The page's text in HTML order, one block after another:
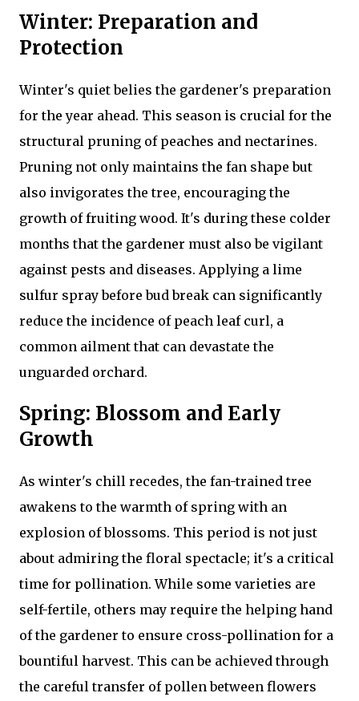
Winter: Preparation and
Protection
Winter's quiet belies the gardener's preparation
for the year ahead. This season is crucial for the
structural pruning of peaches and nectarines.
Pruning not only maintains the fan shape but
also invigorates the tree, encouraging the
growth of fruiting wood. It's during these colder
months that the gardener must also be vigilant
against pests and diseases. Applying a lime
sulfur spray before bud break can significantly
reduce the incidence of peach leaf curl, a
common ailment that can devastate the
unguarded orchard.
Spring: Blossom and Early
Growth
As winter's chill recedes, the fan-trained tree
awakens to the warmth of spring with an
explosion of blossoms. This period is not just
about admiring the floral spectacle; it's a critical
time for pollination. While some varieties are
self-fertile, others may require the helping hand
of the gardener to ensure cross-pollination for a
bountiful harvest. This can be achieved through
the careful transfer of pollen between flowers